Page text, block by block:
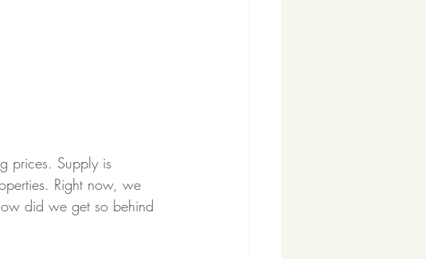
prices. Supply is
Right now, we
did we get so behind